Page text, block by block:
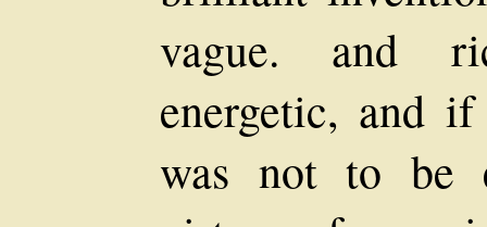
vague. and
energetic, and
was not to be